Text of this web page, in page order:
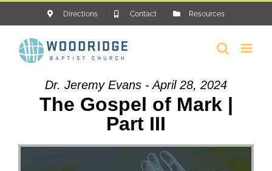
content
Directions Contact Resources
Dr. Jeremy Evans - April 28, 2024
The Gospel of Mark |
Part III